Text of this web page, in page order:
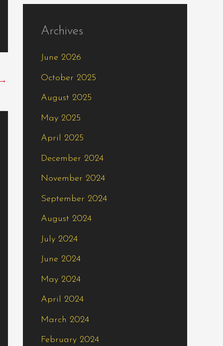
→
Archives
June 2026
October 2025
August 2025
May 2025
April 2025
December 2024
November 2024
September 2024
August 2024
July 2024
June 2024
May 2024
April 2024
March 2024
February 2024